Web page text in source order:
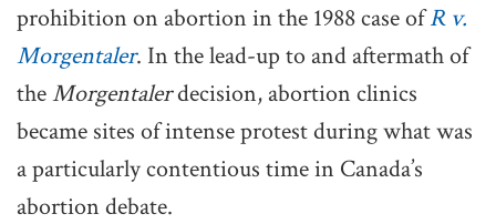
prohibition on abortion in the 1988 case ofR v.
Morgentaler. In the lead-up to and aftermath of
theMorgentalerdecision, abortion clinics
became sites of intense protest during what was
a particularly contentious time in Canada’s
abortion debate.